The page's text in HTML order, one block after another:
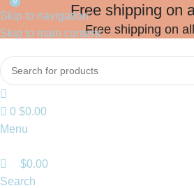
Skip to navigation
Skip to main content
Free shipping on
Free shipping on
0 $0.00
Menu
0
$0.00
Search